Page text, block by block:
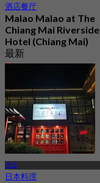
酒店餐厅
Malao Malao at The
Chiang Mai Riverside
Hotel (Chiang Mai)
最新
4.6
清迈
日本料理